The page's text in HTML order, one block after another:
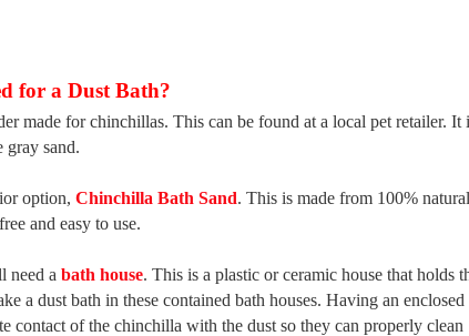
for a Dust Bath?
made for chinchillas. This can be found at a local pet retailer. It
sand.
option, Chinchilla Bath Sand. This is made from 100% natural
and easy to use.
need a bath house. This is a plastic or ceramic house that holds
a dust bath in these contained bath houses. Having an enclosed
contact of the chinchilla with the dust so they can properly clean